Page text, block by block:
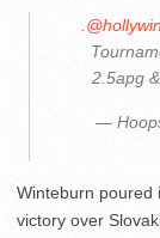
.
2.5apg
—
Winteburn poured
victory over